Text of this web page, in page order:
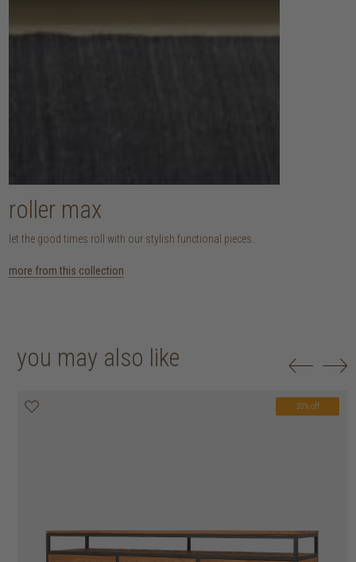
roller max
let the good times roll with our stylish functional pieces.
more from this collection
you may also like
20% off
20% off
20% off
20% off
20% off